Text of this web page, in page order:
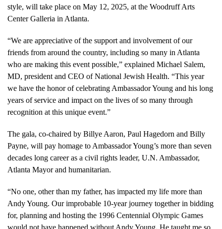
style, will take place on May 12, 2025, at the Woodruff Arts
Center Galleria in Atlanta.
“We are appreciative of the support and involvement of our
friends from around the country, including so many in Atlanta
who are making this event possible,” explained Michael Salem,
MD, president and CEO of National Jewish Health. “This year
we have the honor of celebrating Ambassador Young and his long
years of service and impact on the lives of so many through
recognition at this unique event.”
The gala, co-chaired by Billye Aaron, Paul Hagedorn and Billy
Payne, will pay homage to Ambassador Young’s more than seven
decades long career as a civil rights leader, U.N. Ambassador,
Atlanta Mayor and humanitarian.
“No one, other than my father, has impacted my life more than
Andy Young. Our improbable 10-year journey together in bidding
for, planning and hosting the 1996 Centennial Olympic Games